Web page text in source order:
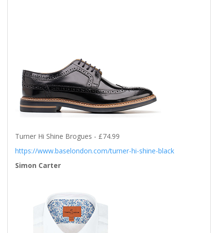
Turner Hi Shine Brogues - £74.99
https://www.baselondon.com/turner-hi-shine-black
Simon Carter